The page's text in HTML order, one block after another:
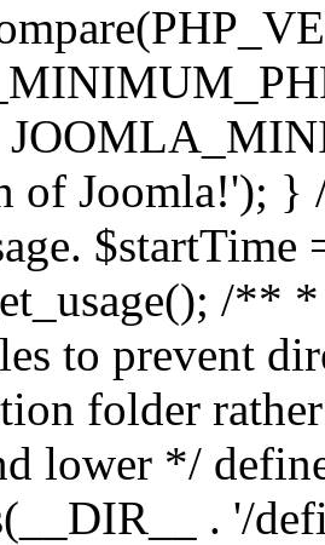
of Joomla!'); }
/**
to prevent
folder
lower */
. '/